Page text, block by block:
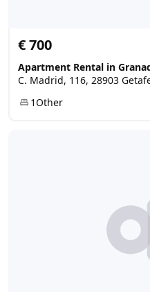
€ 700
Apartment Rental in
C. Madrid, 116, 28903
1Other